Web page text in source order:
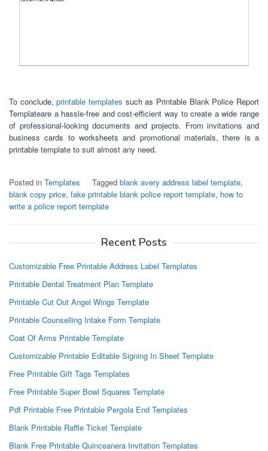
To conclude,printable templates such as Printable Blank Police Report
Templateare a hassle-free and cost-efficient way to create a wide range
of professional-looking documents and projects. From invitations and
business cards to worksheets and promotional materials, there is a
printable template to suit almost any need.
Posted in Templates Tagged blank avery address label template,
blank copy price, fake printable blank police report template, how to
write a police report template
Recent Posts
Customizable Free Printable Address Label Templates
Printable Dental Treatment Plan Template
Printable Cut Out Angel Wings Template
Printable Counselling Intake Form Template
Coat Of Arms Printable Template
Customizable Printable Editable Signing In Sheet Template
Free Printable Gift Tags Templates
Free Printable Super Bowl Squares Template
Pdf Printable Free Printable Pergola End Templates
Blank Printable Raffle Ticket Template
Blank Free Printable Quinceanera Invitation Templates